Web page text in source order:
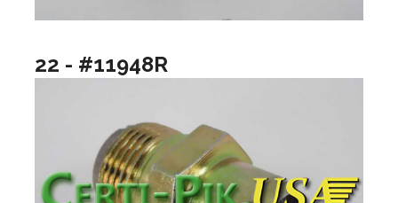
22 - #11948R